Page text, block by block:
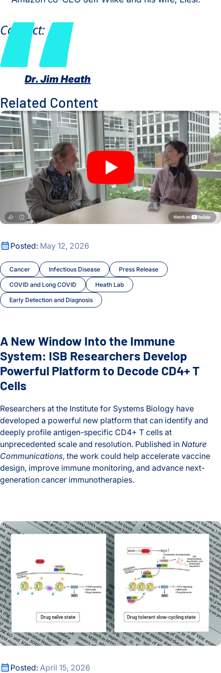
Contact:
Dr. Jim Heath
Related Content
Posted: May 12, 2026
Cancer Infectious Disease Press Release
COVID and Long COVID Heath Lab
Early Detection and Diagnosis
A New Window Into the Immune System: ISB Researchers
A New Window Into the Immune
System: ISB Researchers Develop
Powerful Platform to Decode CD4+ T
Cells
Researchers at the Institute for Systems Biology have
developed a powerful new platform that can identify and
deeply profile antigen-specific CD4+ T cells at
unprecedented scale and resolution. Published in Nature
Communications, the work could help accelerate vaccine
design, improve immune monitoring, and advance next-
generation cancer immunotherapies.
A New Window Into the Immune System: ISB Researchers
Posted: April 15, 2026
The Drug That Stops Cancer Also Teaches It How to Escape
The Drug That Stops Cancer Also Teaches It How to Escape